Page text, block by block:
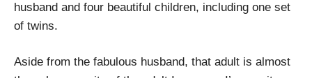
husband and four beautiful children, including one set
of twins.
Aside from the fabulous husband, that adult is almost